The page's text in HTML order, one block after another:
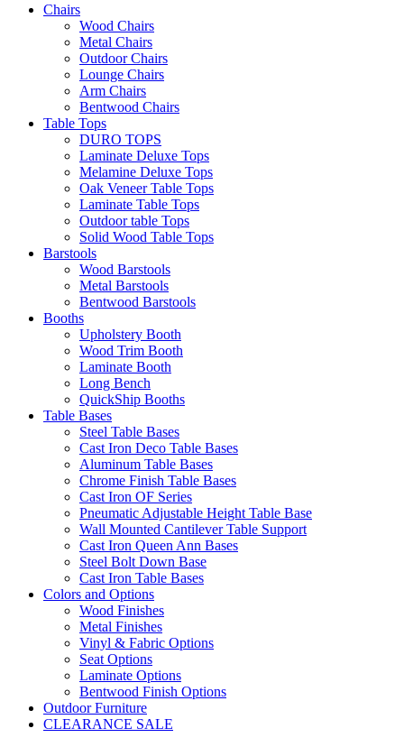
Chairs
Wood Chairs
Metal Chairs
Outdoor Chairs
Lounge Chairs
Arm Chairs
Bentwood Chairs
Table Tops
DURO TOPS
Laminate Deluxe Tops
Melamine Deluxe Tops
Oak Veneer Table Tops
Laminate Table Tops
Outdoor table Tops
Solid Wood Table Tops
Barstools
Wood Barstools
Metal Barstools
Bentwood Barstools
Booths
Upholstery Booth
Wood Trim Booth
Laminate Booth
Long Bench
QuickShip Booths
Table Bases
Steel Table Bases
Cast Iron Deco Table Bases
Aluminum Table Bases
Chrome Finish Table Bases
Cast Iron OF Series
Pneumatic Adjustable Height Table Base
Wall Mounted Cantilever Table Support
Cast Iron Queen Ann Bases
Steel Bolt Down Base
Cast Iron Table Bases
Colors and Options
Wood Finishes
Metal Finishes
Vinyl & Fabric Options
Seat Options
Laminate Options
Bentwood Finish Options
Outdoor Furniture
CLEARANCE SALE